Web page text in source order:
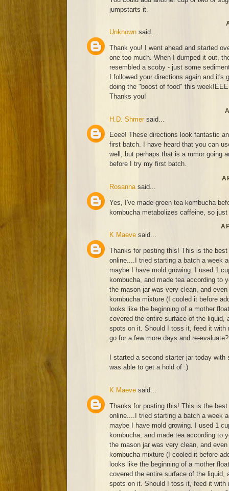
jumpstarts it.
Unknown said...
Thank you! I went ahead and started
one too much. When I dumped it out,
resembled a scoby - just some
I followed your directions again and it's
doing the "boost of food" this
Thanks you!
H.D. Shmer said...
Eeee! These directions look fantastic
first batch. I have heard that you can
well, but perhaps that is a rumor going
before I try my first batch.
Rosannasaid...
Yes, I've made green tea kombucha
kombucha metabolizes caffeine, so
K Maeve said...
Thanks for posting this! This is the
online....I tried starting a batch a week
maybe I have mold growing. I used 1
kombucha, and made tea according to
the mason jar was very clean, and
kombucha mixture (I cooled it before
looks like the beginning of a mother
covered the entire surface of the liquid,
spots on it. Should I toss it, feed it with
go for a few more days and re-evaluate?
I started a second starter jar today
was able to get a hold of :)
K Maeve said...
Thanks for posting this! This is the
online....I tried starting a batch a week
maybe I have mold growing. I used 1
kombucha, and made tea according to
the mason jar was very clean, and
kombucha mixture (I cooled it before
looks like the beginning of a mother
covered the entire surface of the liquid,
spots on it. Should I toss it, feed it with